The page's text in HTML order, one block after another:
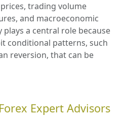
trading volume
and macroeconomic
a central role because
conditional patterns, such
reversion, that can be
Expert Advisors